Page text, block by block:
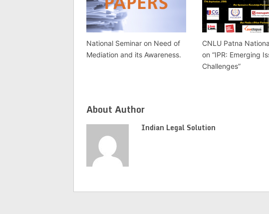
National Seminar on Need of
Mediation and its Awareness.
CNLU Patna
on “IPR: Emerging
Challenges”
About Author
Indian Legal Solution